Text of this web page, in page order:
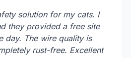
solution for my cats. I
they provided a free site
day. The wire quality is
rust-free. Excellent